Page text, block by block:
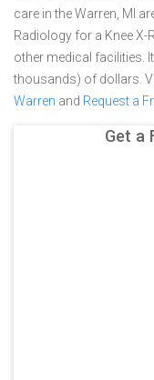
care in the Warren, MI
Radiology for a Knee
other medical facilities.
thousands) of dollars.
Warren and Request a
Get a